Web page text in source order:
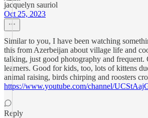
jacquelyn sauriol
Oct 25, 2023
Similar to you, I have been watching
this from Azerbeijan about village life and
talking, just good photography and frequent.
learners. Good for kids, too, lots of kittens
animal raising, birds chirping and roosters
https://www.youtube.com/channel/
Reply